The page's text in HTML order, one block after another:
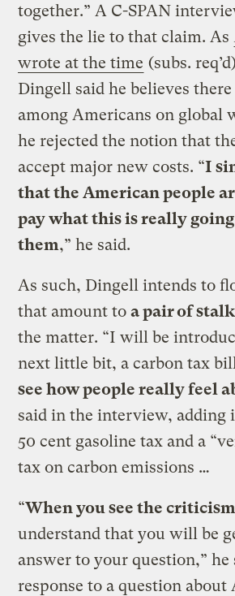
together.” A C-SPAN
gives the lie to that claim. As
wrote at the time (subs.
Dingell said he believes there
among Americans on global
he rejected the notion that
accept major new costs. “I
that the American people
pay what this is really
them,” he said.
As such, Dingell intends to
that amount toa pair of
the matter. “I will be
next little bit, a carbon tax
see how people really feel
said in the interview, adding
50 cent gasoline tax and a
tax on carbon emissions …
“When you see the
understand that you will be
answer to your question,” he
response to a question about